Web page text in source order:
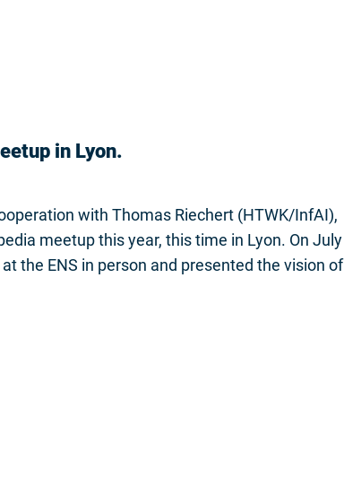
in Lyon.
with Thomas Riechert (HTWK/InfAI),
meetup this year, this time in Lyon. On July
the ENS in person and presented the vision of